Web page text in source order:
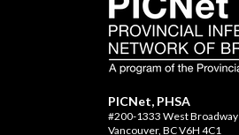
PICNet, PHSA
#200-1333 West Broadway
Vancouver, BC V6H 4C1